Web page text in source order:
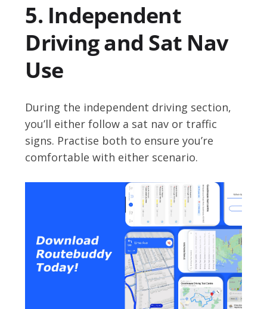
5. Independent
Driving and Sat Nav
Use
During the independent driving section,
you’ll either follow a sat nav or traffic
signs. Practise both to ensure you’re
comfortable with either scenario.